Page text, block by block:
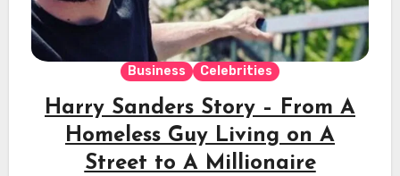
Business Celebrities
Harry Sanders Story – From A
Homeless Guy Living on A
Street to A Millionaire